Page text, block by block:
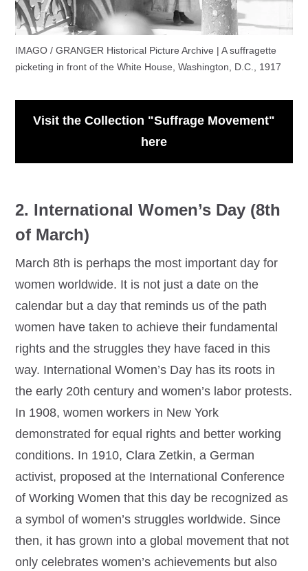
IMAGO / GRANGER Historical Picture Archive | A suffragette
picketing in front of the White House, Washington, D.C., 1917
Visit the Collection "Suffrage Movement"
here
2. International Women’s Day (8th
of March)
March 8th is perhaps the most important day for
women worldwide. It is not just a date on the
calendar but a day that reminds us of the path
women have taken to achieve their fundamental
rights and the struggles they have faced in this
way. International Women’s Day has its roots in
the early 20th century and women’s labor protests.
In 1908, women workers in New York
demonstrated for equal rights and better working
conditions. In 1910, Clara Zetkin, a German
activist, proposed at the International Conference
of Working Women that this day be recognized as
a symbol of women’s struggles worldwide. Since
then, it has grown into a global movement that not
only celebrates women’s achievements but also